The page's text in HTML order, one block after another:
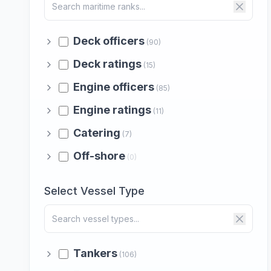
Deck officers (90)
Deck ratings (15)
Engine officers (85)
Engine ratings (11)
Catering (7)
Off-shore (0)
Select Vessel Type
Tankers (106)